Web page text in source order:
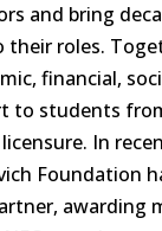
and bring
their roles.
financial,
to students
In
Foundation
awarding